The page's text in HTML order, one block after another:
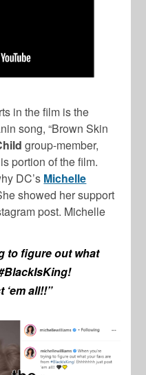
in the film is the
song, “Brown Skin
group-member,
portion of the film.
DC’s Michelle
showed her support
post. Michelle
to figure out what
all!!”